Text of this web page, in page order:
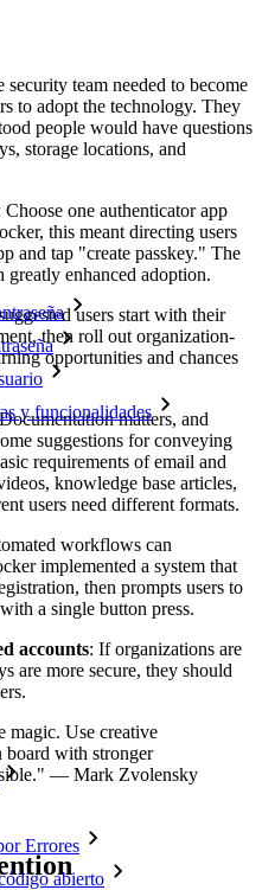
y funcionalidades
Errores
abierto
security team needed to become
to adopt the technology. They
people would have questions
storage locations, and
Choose one authenticator app
this meant directing users
and tap "create passkey." The
greatly enhanced adoption.
users start with their
then roll out organization-
opportunities and chances
matters, and
suggestions for conveying
requirements of email and
knowledge base articles,
users need different formats.
workflows can
implemented a system that
then prompts users to
a single button press.
accounts: If organizations are
are more secure, they should
magic. Use creative
board with stronger
— Mark Zvolensky